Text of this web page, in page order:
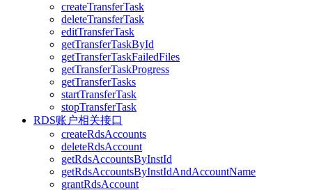
createTransferTask
deleteTransferTask
editTransferTask
getTransferTaskById
getTransferTaskFailedFiles
getTransferTaskProgress
getTransferTasks
startTransferTask
stopTransferTask
RDS账户相关接口
createRdsAccounts
deleteRdsAccount
getRdsAccountsByInstId
getRdsAccountsByInstIdAndAccountName
grantRdsAccount